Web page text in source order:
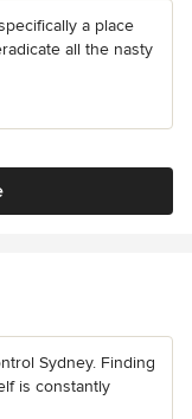
a place
all the nasty
Sydney. Finding
is constantly